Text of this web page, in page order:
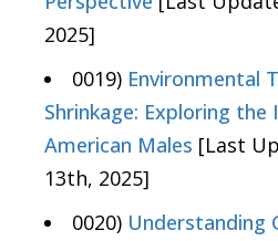
2025]
0019) Environmental
Shrinkage: Exploring the
American Males [Last
13th, 2025]
0020) Understanding